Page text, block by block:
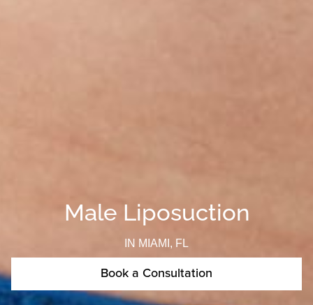
Male Liposuction
IN MIAMI, FL
Book a Consultation